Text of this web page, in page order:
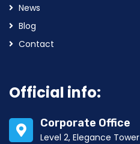
News
Blog
Contact
Official info:
Corporate Office
Level 2, Elegance